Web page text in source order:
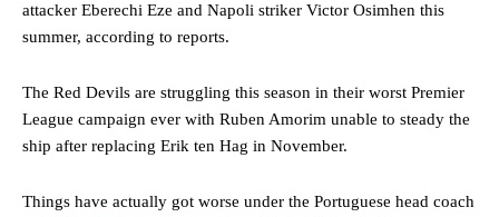
attacker Eberechi Eze and Napoli striker Victor Osimhen this
summer, according to reports.
The Red Devils are struggling this season in their worst Premier
League campaign ever with Ruben Amorim unable to steady the
ship after replacing Erik ten Hag in November.
Things have actually got worse under the Portuguese head coach